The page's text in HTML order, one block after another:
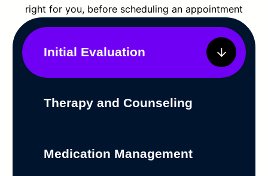
right for you, before scheduling an appointment
Initial Evaluation
Therapy and Counseling
Medication Management